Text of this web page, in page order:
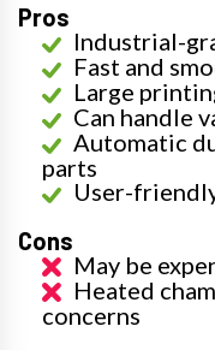
Pros
Industrial-
Fast and
Large
Can handle
Automatic
parts
User-
Cons
May be
Heated
concerns